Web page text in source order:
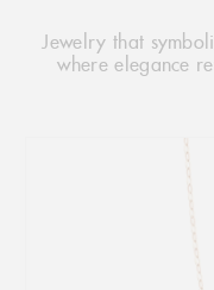
Jewelry that
where elegance